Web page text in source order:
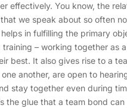
effectively. You know, the
we speak about so often
in fulfilling the primary
– working together as
best. It also gives rise to a
another, are open to
stay together even during
the glue that a team bond